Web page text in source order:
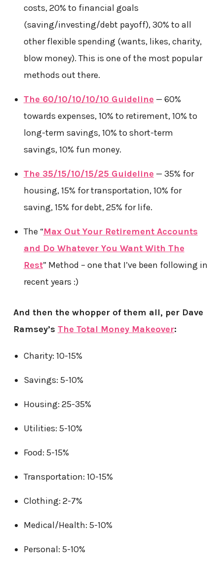
costs, 20% to financial goals
(saving/investing/debt payoff), 30% to all
other flexible spending (wants, likes, charity,
blow money). This is one of the most popular
methods out there.
The 60/10/10/10/10 Guideline — 60%
towards expenses, 10% to retirement, 10% to
long-term savings, 10% to short-term
savings, 10% fun money.
The 35/15/10/15/25 Guideline — 35% for
housing, 15% for transportation, 10% for
saving, 15% for debt, 25% for life.
The “Max Out Your Retirement Accounts
and Do Whatever You Want With The
Rest” Method – one that I’ve been following in
recent years :)
And then the whopper of them all, per Dave
Ramsey’s The Total Money Makeover:
Charity: 10-15%
Savings: 5-10%
Housing: 25-35%
Utilities: 5-10%
Food: 5-15%
Transportation: 10-15%
Clothing: 2-7%
Medical/Health: 5-10%
Personal: 5-10%